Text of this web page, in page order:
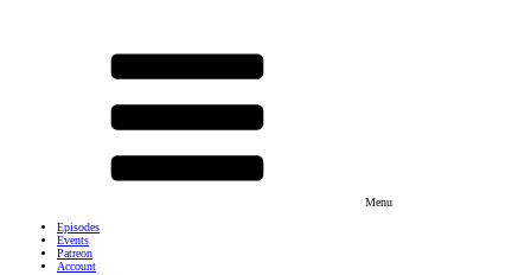
Menu
Episodes
Events
Patreon
Account